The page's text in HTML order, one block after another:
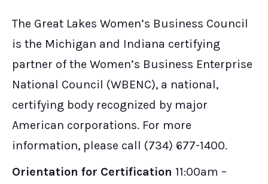
The Great Lakes Women’s Business Council
is the Michigan and Indiana certifying
partner of the Women’s Business Enterprise
National Council (WBENC), a national,
certifying body recognized by major
American corporations. For more
information, please call (734) 677-1400.
Orientation for Certification 11:00am –